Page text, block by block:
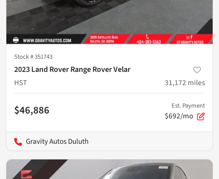
Stock #351743
2023 Land Rover Range Rover Velar
HST
31,172 miles
$46,886 Est. Payment
$692/mo
Gravity Autos Duluth